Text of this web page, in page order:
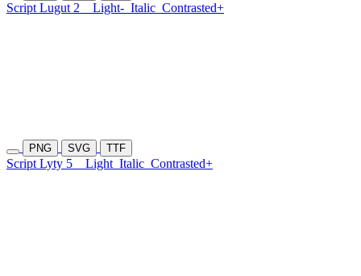
Script Lugut 2 Light- Italic Contrasted+
PNG SVG TTF
Script Lyty 5 Light Italic Contrasted+